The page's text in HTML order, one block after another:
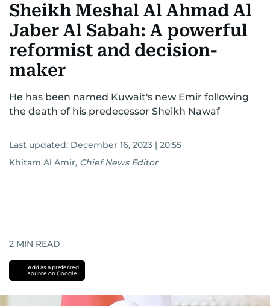
Sheikh Meshal Al Ahmad Al
Jaber Al Sabah: A powerful
reformist and decision-
maker
He has been named Kuwait's new Emir following
the death of his predecessor Sheikh Nawaf
Last updated: December 16, 2023 | 20:55
Khitam Al Amir, Chief News Editor
2 MIN READ
Add as a preferred
source on Google